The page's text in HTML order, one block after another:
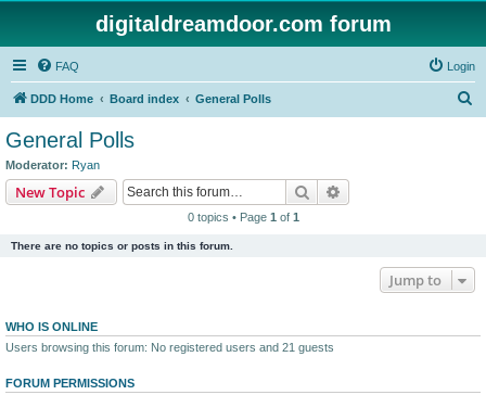
digitaldreamdoor.com forum
FAQ Login
DDD Home Board index General Polls
General Polls
Moderator: Ryan
New Topic Search
0 topics • Page 1 of 1
There are no topics or posts in this forum.
Jump to
WHO IS ONLINE
Users browsing this forum: No registered users and 21 guests
FORUM PERMISSIONS